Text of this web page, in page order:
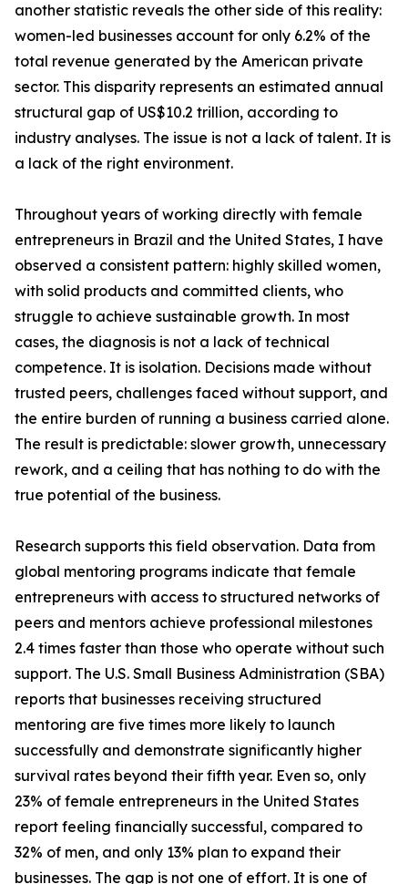
another statistic reveals the other side of this reality:
women-led businesses account for only 6.2% of the
total revenue generated by the American private
sector. This disparity represents an estimated annual
structural gap of US$10.2 trillion, according to
industry analyses. The issue is not a lack of talent. It is
a lack of the right environment.
Throughout years of working directly with female
entrepreneurs in Brazil and the United States, I have
observed a consistent pattern: highly skilled women,
with solid products and committed clients, who
struggle to achieve sustainable growth. In most
cases, the diagnosis is not a lack of technical
competence. It is isolation. Decisions made without
trusted peers, challenges faced without support, and
the entire burden of running a business carried alone.
The result is predictable: slower growth, unnecessary
rework, and a ceiling that has nothing to do with the
true potential of the business.
Research supports this field observation. Data from
global mentoring programs indicate that female
entrepreneurs with access to structured networks of
peers and mentors achieve professional milestones
2.4 times faster than those who operate without such
support. The U.S. Small Business Administration (SBA)
reports that businesses receiving structured
mentoring are five times more likely to launch
successfully and demonstrate significantly higher
survival rates beyond their fifth year. Even so, only
23% of female entrepreneurs in the United States
report feeling financially successful, compared to
32% of men, and only 13% plan to expand their
businesses. The gap is not one of effort. It is one of